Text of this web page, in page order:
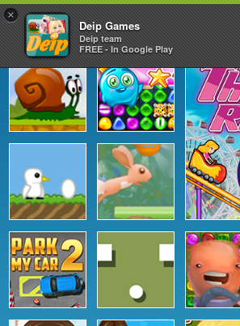
×
Deip Games
Deip team
FREE - In Google Play